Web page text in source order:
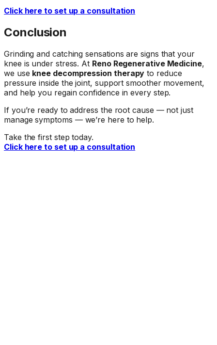
Click here to set up a consultation
Conclusion
Grinding and catching sensations are signs that your
knee is under stress. At Reno Regenerative Medicine,
we use knee decompression therapy to reduce
pressure inside the joint, support smoother movement,
and help you regain confidence in every step.
If you’re ready to address the root cause — not just
manage symptoms — we’re here to help.
Take the first step today.
Click here to set up a consultation